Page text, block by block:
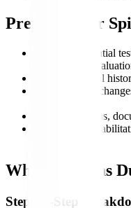
Preparing for
Complete essential
neurological
Review medical
Adopt healthy
Plan travel, visas,
Understand
What Happens
Step-by-Step